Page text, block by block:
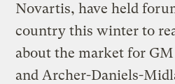
Novartis, have held
country this winter to
about the market for
and Archer-Daniels-